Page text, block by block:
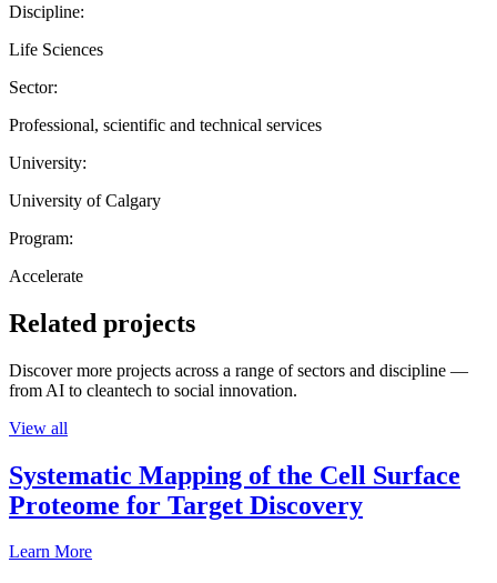
Discipline:
Life Sciences
Sector:
Professional, scientific and technical services
University:
University of Calgary
Program:
Accelerate
Related projects
Discover more projects across a range of sectors and discipline —
from AI to cleantech to social innovation.
View all
Systematic Mapping of the Cell Surface
Proteome for Target Discovery
Learn More